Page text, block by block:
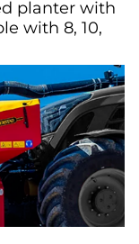
planter with
with 8, 10,